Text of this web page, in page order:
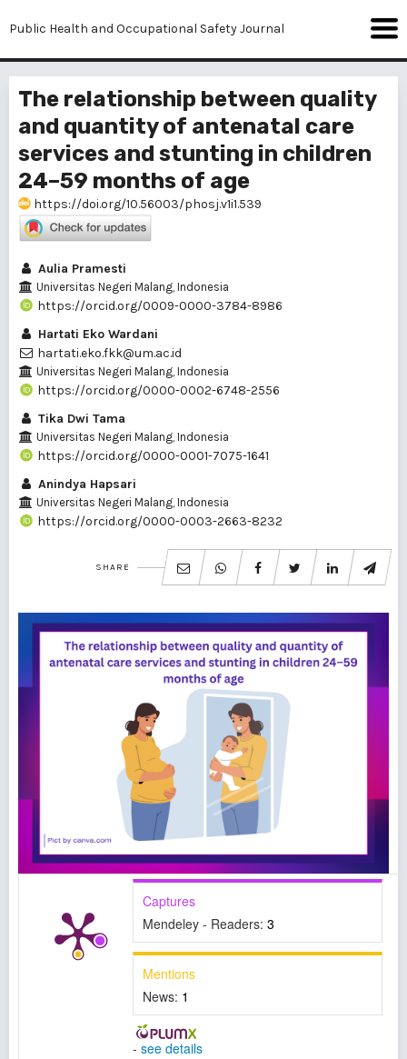
Public Health and Occupational Safety Journal
The relationship between quality
and quantity of antenatal care
services and stunting in children
24–59 months of age
https://doi.org/10.56003/phosj.v1i1.539
Aulia Pramesti
Universitas Negeri Malang, Indonesia
https://orcid.org/0009-0000-3784-8986
Hartati Eko Wardani
hartati.eko.fkk@um.ac.id
Universitas Negeri Malang, Indonesia
https://orcid.org/0000-0002-6748-2556
Tika Dwi Tama
Universitas Negeri Malang, Indonesia
https://orcid.org/0000-0001-7075-1641
Anindya Hapsari
Universitas Negeri Malang, Indonesia
https://orcid.org/0000-0003-2663-8232
SHARE
Captures
Mendeley - Readers: 3
Mentions
News: 1
- see details